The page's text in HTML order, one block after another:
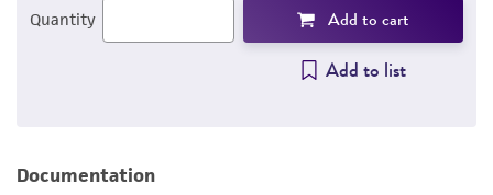
Quantity Add to cart
Add to list
Documentation